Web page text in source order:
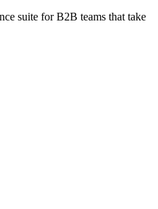
suite for B2B teams that take